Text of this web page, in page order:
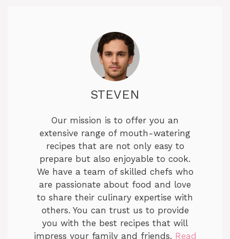
STEVEN
Our mission is to offer you an
extensive range of mouth-watering
recipes that are not only easy to
prepare but also enjoyable to cook.
We have a team of skilled chefs who
are passionate about food and love
to share their culinary expertise with
others. You can trust us to provide
you with the best recipes that will
impress your family and friends. Read